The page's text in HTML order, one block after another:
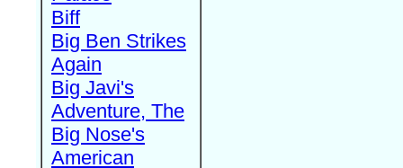
Biff
Big Ben Strikes
Again
Big Javi's
Adventure, The
Big Nose's
American